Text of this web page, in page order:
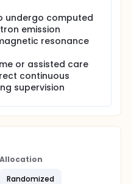
undergo computed
emission
resonance
or assisted care
continuous
supervision
Allocation
Randomized